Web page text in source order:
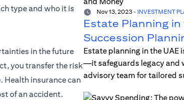
type and who it is
in the future
you transfer the risk
Health insurance can
of an accident.
Nov 13, 2023- INVESTMENT
Estate Planning in
Succession
Estate planning in the
—it safeguards legacy and
advisory team for tailored